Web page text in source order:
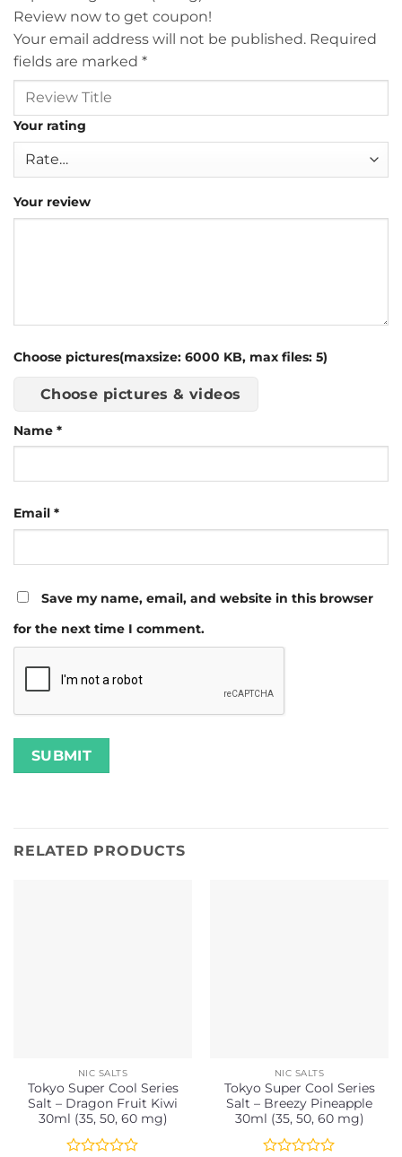
Review now to get coupon!
Your email address will not be published. Required
fields are marked *
Your rating
Your review
Choose pictures(maxsize: 6000 KB, max files: 5)
Choose pictures & videos
Name *
Email *
Save my name, email, and website in this browser
for the next time I comment.
RELATED PRODUCTS
NIC SALTS
Tokyo Super Cool Series
Salt – Dragon Fruit Kiwi
30ml (35, 50, 60 mg)
NIC SALTS
Tokyo Super Cool Series
Salt – Breezy Pineapple
30ml (35, 50, 60 mg)